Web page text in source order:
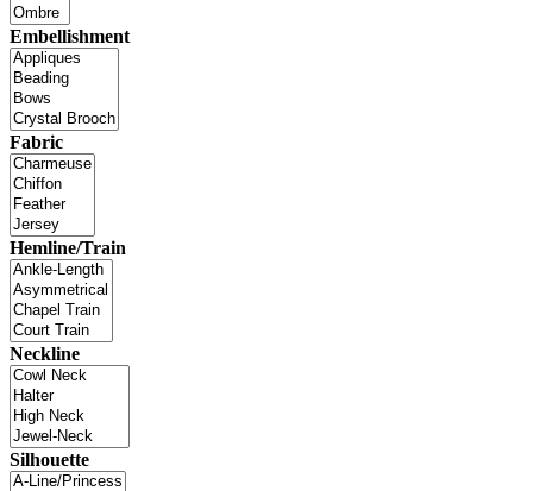
Embellishment
Fabric
Hemline/Train
Neckline
Silhouette